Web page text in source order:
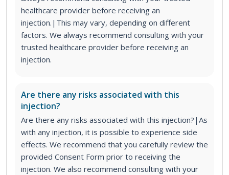
healthcare provider before receiving an
injection.|This may vary, depending on different
factors. We always recommend consulting with your
trusted healthcare provider before receiving an
injection.
Are there any risks associated with this
injection?
Are there any risks associated with this injection?|As
with any injection, it is possible to experience side
effects. We recommend that you carefully review the
provided Consent Form prior to receiving the
injection. We also recommend consulting with your